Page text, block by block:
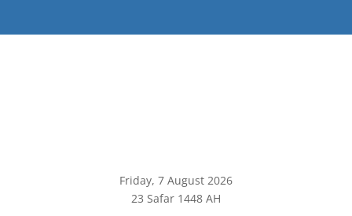
Friday, 7 August 2026
23 Safar 1448 AH